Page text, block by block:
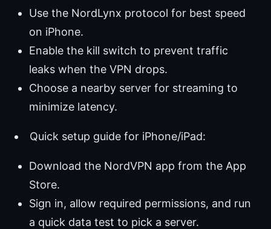
Use the NordLynx protocol for best speed
on iPhone.
Enable the kill switch to prevent traffic
leaks when the VPN drops.
Choose a nearby server for streaming to
minimize latency.
Quick setup guide for iPhone/iPad:
Download the NordVPN app from the App
Store.
Sign in, allow required permissions, and run
a quick data test to pick a server.